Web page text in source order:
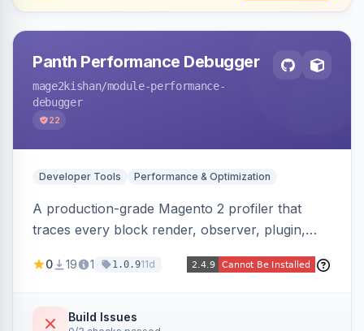
Panth Performance Debugger
mage2kishan/module-performance-
debugger
22
Developer Tools Performance & Optimization
A production-grade Magento 2 profiler that
traces every block render, observer, plugin,
request, detecting bottlenecks (slow/N+1
modules) with severity, estimated savings, and
0 19 1 1.0.911d
Build Issues